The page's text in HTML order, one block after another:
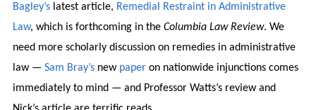
Bagley’slatest article, Remedial Restraint in Administrative
Law, which is forthcoming in the Columbia Law Review. We
need more scholarly discussion on remedies in administrative
law — Sam Bray’snew paperon nationwide injunctions comes
immediately to mind — and Professor Watts’s review and